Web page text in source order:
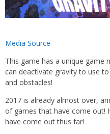
Media Source
This game has a unique game
can deactivate gravity to use
and obstacles!
2017 is already almost over,
of games that have come out!
have come out thus far!